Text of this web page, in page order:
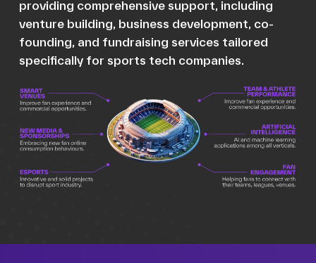
providing comprehensive support, including
venture building, business development, co-
founding, and fundraising services tailored
specifically for sports tech companies.